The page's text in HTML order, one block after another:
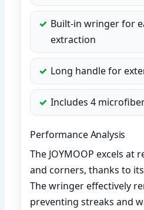
Built-in wringer for
extraction
Long handle for
Includes 4
Performance Analysis
The JOYMOOP excels at
and corners, thanks to
The wringer effectively
preventing streaks and